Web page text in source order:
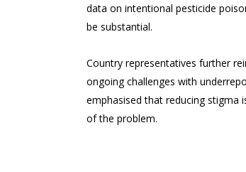
data on intentional pesticide
be substantial.
Country representatives further
ongoing challenges with
emphasised that reducing stigma
of the problem.